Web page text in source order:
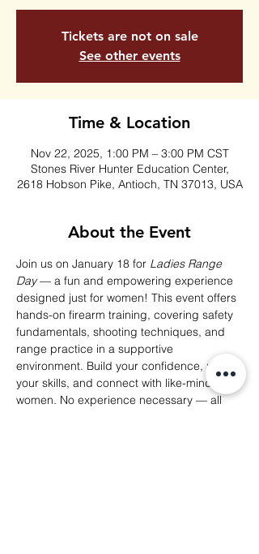
Tickets are not on sale
See other events
Time & Location
Nov 22, 2025, 1:00 PM – 3:00 PM CST
Stones River Hunter Education Center,
2618 Hobson Pike, Antioch, TN 37013, USA
About the Event
Join us on January 18 for Ladies Range
Day — a fun and empowering experience
designed just for women! This event offers
hands-on firearm training, covering safety
fundamentals, shooting techniques, and
range practice in a supportive
environment. Build your confidence, refine
your skills, and connect with like-minded
women. No experience necessary — all